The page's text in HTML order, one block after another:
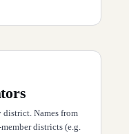
district. Names from
districts (e.g.